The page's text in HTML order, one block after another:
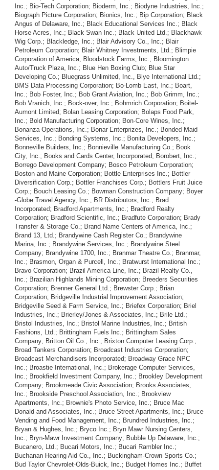
Inc.; Bio-Tech Corporation; Bioderm, Inc.; Biodyne Industries, Inc.;
Biograph Picture Corporation; Bionics, Inc.; Bip Corporation; Black
Angus of Delaware, Inc.; Black Educational Services Inc.; Black
Horse Acres, Inc.; Black Swan Inc.; Black United Ltd.; Blackhawk
Wig Corp.; Blackledge, Inc.; Blair Advisory Co., Inc.; Blair
Petroleum Corporation; Blair Whitney Investments, Ltd.; Blimpie
Corporation of America; Bloodstock Farms, Inc.; Bloomington
Auto/Truck Plaza, Inc.; Blue Hen Boxing Club; Blue Star
Developing Co.; Bluegrass Unlimited, Inc., Blye International Ltd.;
BMS Data Processing Corporation; Bo-Lomb East, Inc.; Boart,
Inc.; Bob Foster, Inc.; Bob Grant Aviation, Inc.; Bob Grimm, Inc.;
Bob Vranich, Inc.; Bock-over, Inc.; Bohmrich Corporation; Boitel-
Aumont Limited; Bolan Leasing Corporation; Bolaps Food Park,
Inc.; Bold Manufacturing Corporation; Bon-Core Wines, Inc.;
Bonanza Operations, Inc.; Bonar Enterprizes, Inc.; Bonded Maid
Services, Inc.; Bonding Systems, Inc.; Bonita Developers, Inc.;
Bonneville Builders, Inc.; Bonnieville Manufacturing Co.; Book
City, Inc.; Books and Cards Center, Incorporated; Borobert, Inc.;
Borrego Development Company; Bosco Petroleum Corporation;
Boston and Maine Corporation; Bottle Enterprises Inc.; Bottler
Diversification Corp.; Bottler Franchises Corp.; Bottlers Fruit Juice
Corp.; Bouch Leasing Co.; Bowman Construction Company; Boyer
-Globe Travel Agency, Inc.; BR Distributors, Inc.; Brad
Incorporated; Bradford Apartments, Inc.; Bradford Realty
Corporation; Bradford Scientific, Inc.; Bradfute Corporation; Brady
Transfer & Storage Co.; Brand Name Centers of America, Inc.;
Brand 13, Ltd.; Brandywine Cash Register Co.; Brandywine
Marina, Inc.; Brandywine Services, Inc.; Brandywine Steel
Company; Brandywine 1700, Inc.; Branmar Theatre Co.; Branmar,
Inc.; Brasmon, Organ & Purcell, Inc.; Bratwurst International Inc.;
Bravo Corporation; Brazil America Line, Inc.; Brazil Realty Co.,
Inc.; Brazilian Highlands Mining Corporation; Breeders Securities
Corporation; Brenner General Ltd.; Brewster Corp.; Brian
Corporation; Bridgeville Industrial Improvement Association;
Bridgeville Seed & Farm Service, Inc.; Briefex Corporation; Briel
Industries, Inc.; Brierley/Jones & Associates, Inc.; Brile Ltd.;
Bristol Industries, Inc.; Bristol Marine Industries, Inc.; British
Fashions, Ltd.; Brittingham Fuels Inc.; Brittingham Sales
Company; Britton Oil Co., Inc.; Brixton Computer Leasing Corp.;
Broad Tankers Corporation; Broadcast Industries Corporation;
Broadcast Merchandisers Incorporated; Broadway Grace NPC
Inc.; Broastie International, Inc.; Brokerage Computer Services,
Inc.; Brookfield Investment Company, Inc.; Brookley Development
Company; Brookmeade Civic Association; Brooks Associates,
Inc.; Brookside Preschool Association, Inc.; Brookview
Apartments, Inc.; Brownie's Photo Service, Inc.; Bruce Mac
Donald and Associates, Inc.; Bruce Street Apartments, Inc.; Bruce
Vending and Food Management, Inc.; Brundred Industries, Inc.;
Bryan & Hughes, Inc.; Bryco Inc.; Bryn Mawr Nursing Centers,
Inc.; Bryn-Mawr Investment Company; Bubble Up Delaware, Inc.;
Bucanero, Ltd.; Bucari Motors, Inc.; Bucari Rambler Inc.;
Buchanan Hearing Aid Co., Inc.; Buckingham-Crown Sports Co.;
Bud Taylor Chevrolet-Olds-Buick, Inc.; Budget Homes Inc.; Buffet